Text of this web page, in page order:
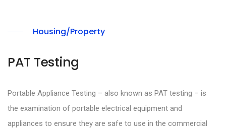
Housing/Property
PAT Testing
Portable Appliance Testing – also known as PAT testing – is
the examination of portable electrical equipment and
appliances to ensure they are safe to use in the commercial